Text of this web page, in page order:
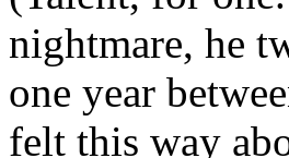
nightmare, he
one year
felt this way